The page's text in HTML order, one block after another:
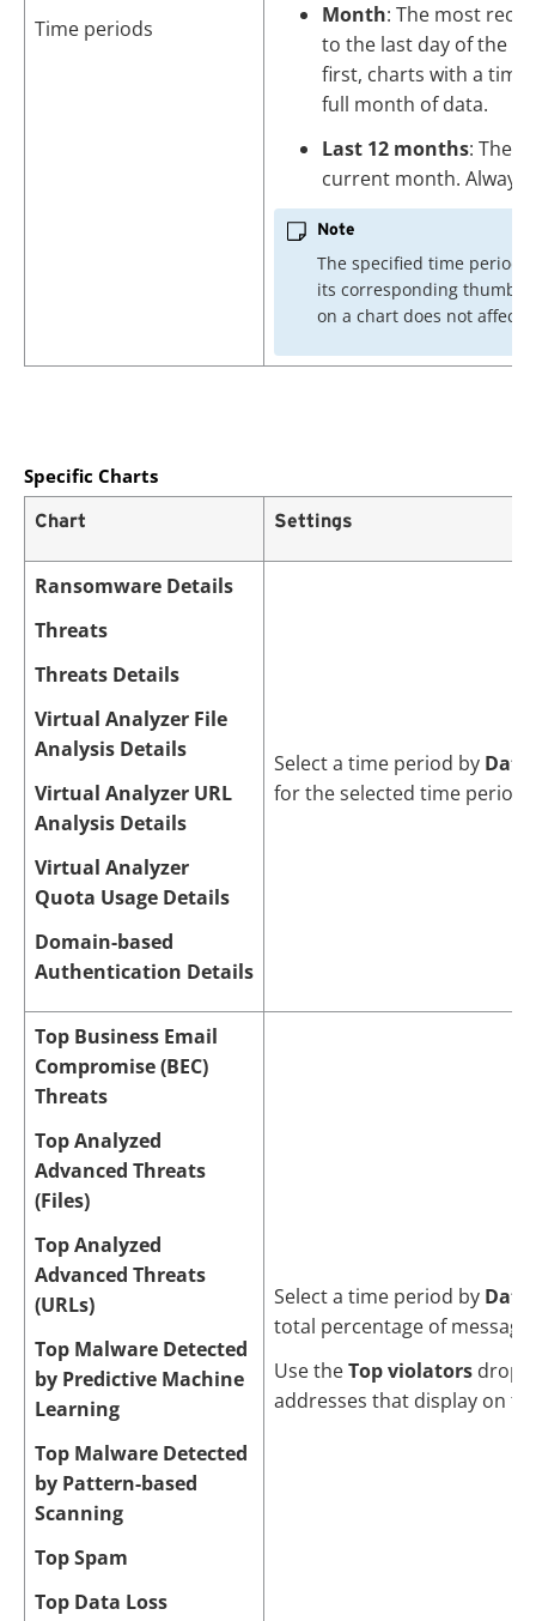
Time periods
Month: The most
to the last day of the
first, charts with a
full month of data.
Last 12 months: The
current month. Always
Note
The specified time period
its corresponding
on a chart does not affect
Specific Charts
Chart Settings
Ransomware Details
Threats
Threats Details
Virtual Analyzer File
Analysis Details
Virtual Analyzer URL
Analysis Details
Virtual Analyzer
Quota Usage Details
Domain-based
Authentication Details
Select a time period by Date
for the selected time period.
Top Business Email
Compromise (BEC)
Threats
Top Analyzed
Advanced Threats
(Files)
Top Analyzed
Advanced Threats
(URLs)
Top Malware Detected
by Predictive Machine
Learning
Top Malware Detected
by Pattern-based
Scanning
Top Spam
Top Data Loss
Select a time period by Date
total percentage of
Use theTop violators drop-
addresses that display on